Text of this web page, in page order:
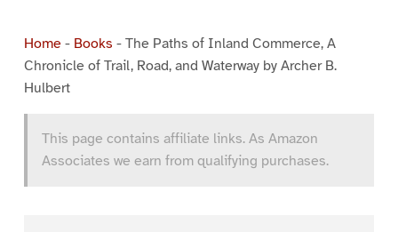
Home- Books - The Paths of Inland Commerce, A
Chronicle of Trail, Road, and Waterway by Archer B.
Hulbert
This page contains affiliate links. As Amazon
Associates we earn from qualifying purchases.